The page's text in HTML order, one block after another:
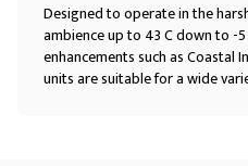
Designed to operate in the
ambience up to 43 C down to -
enhancements such as Coastal
units are suitable for a wide